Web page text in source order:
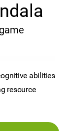
abilities
resource